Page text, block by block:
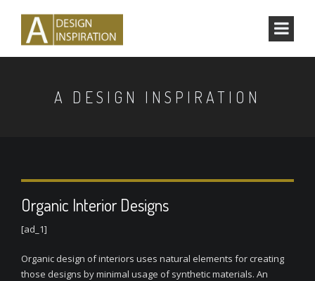
A DESIGN INSPIRATION
Organic Interior Designs
[ad_1]
Organic design of interiors uses natural elements for creating
those designs by minimal usage of synthetic materials. An